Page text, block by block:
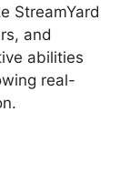
StreamYard
and
abilities
real-